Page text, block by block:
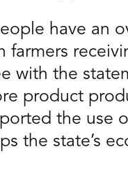
have an
farmers
with the
product
the
the state’s